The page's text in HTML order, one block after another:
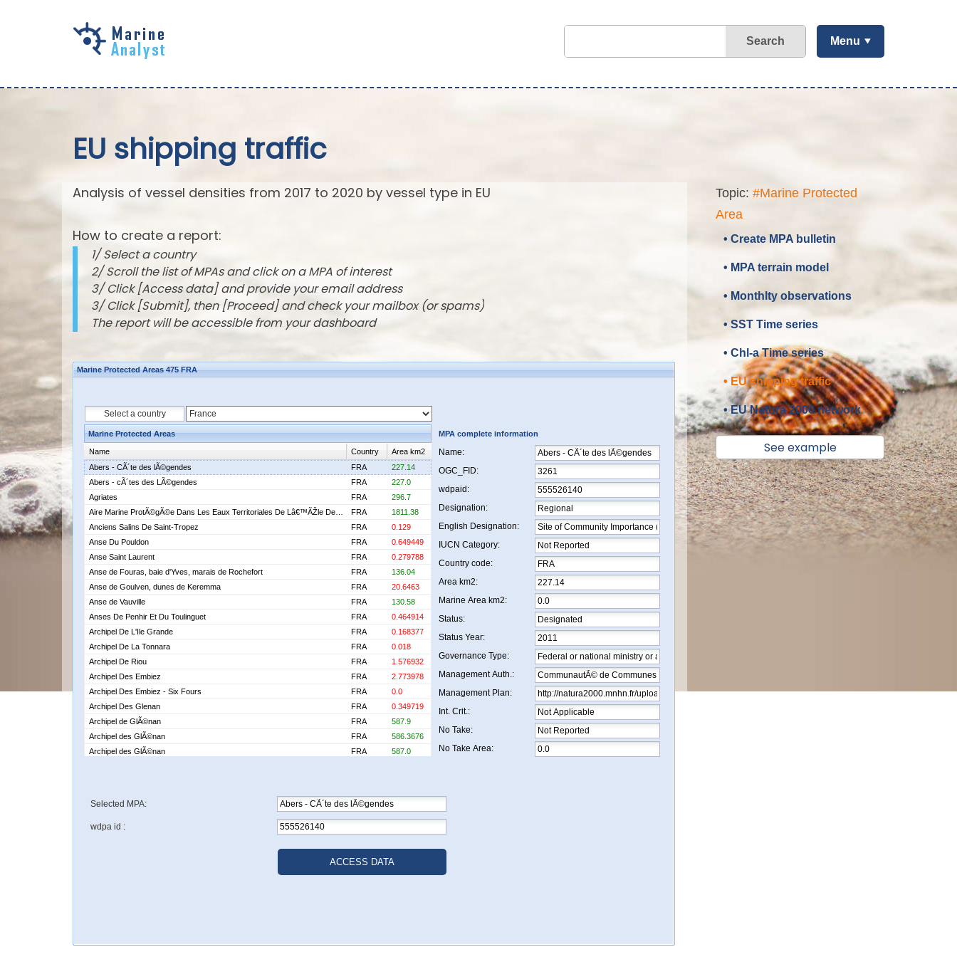
Search Menu
EU shipping traffic
Analysis of vessel densities from 2017 to 2020 by vessel type in EU
How to create a report:
1/ Select a country
2/ Scroll the list of MPAs and click on a MPA of interest
3/ Click [Access data] and provide your email address
3/ Click [Submit], then [Proceed] and check your mailbox (or spams)
The report will be accessible from your dashboard
Topic: #Marine Protected
Area
• Create MPA bulletin
• MPA terrain model
• Monthlty observations
• SST Time series
• Chl-a Time series
• EU shipping traffic
• EU Natura 2000 network
See example